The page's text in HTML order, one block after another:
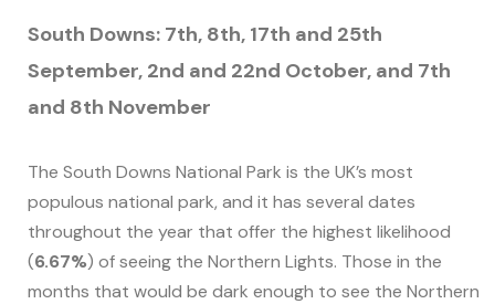
South Downs: 7th, 8th, 17th and 25th
September, 2nd and 22nd October, and 7th
and 8th November
The South Downs National Park is the UK’s most
populous national park, and it has several dates
throughout the year that offer the highest likelihood
(6.67%) of seeing the Northern Lights. Those in the
months that would be dark enough to see the Northern